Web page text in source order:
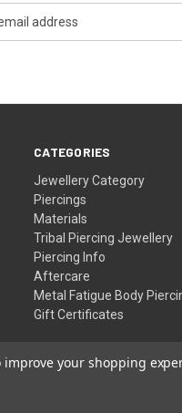
CATEGORIES
Jewellery Category
Piercings
Materials
Tribal Piercing Jewellery
Piercing Info
Aftercare
Metal Fatigue Body
Gift Certificates
your shopping